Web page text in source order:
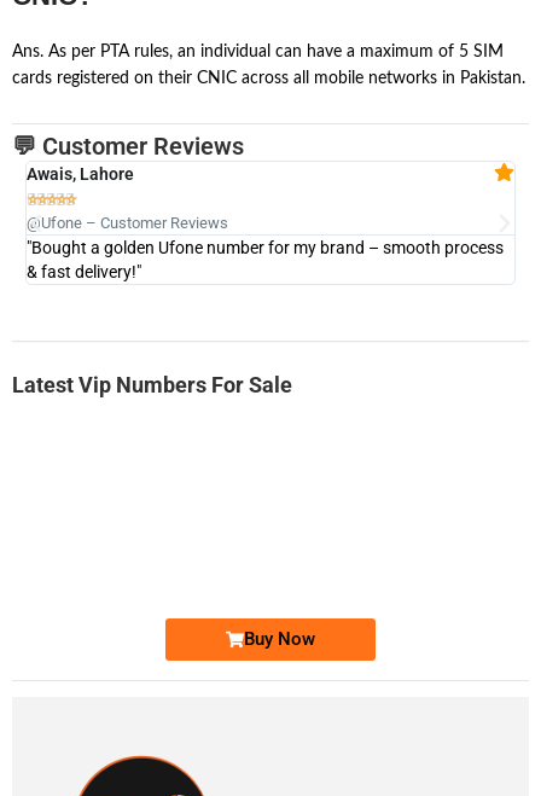
Ans. As per PTA rules, an individual can have a maximum of 5 SIM
cards registered on their CNIC across all mobile networks in Pakistan.
💬 Customer Reviews
Awais, Lahore

@Ufone – Customer Reviews
"Bought a golden Ufone number for my brand – smooth process
& fast delivery!"
Latest Vip Numbers For Sale
Buy Now